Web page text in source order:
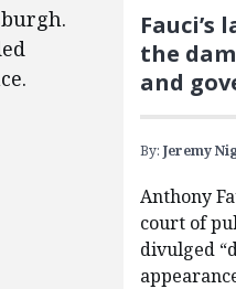
Fauci’s
the
and
By: Jeremy
Anthony
court of
divulged